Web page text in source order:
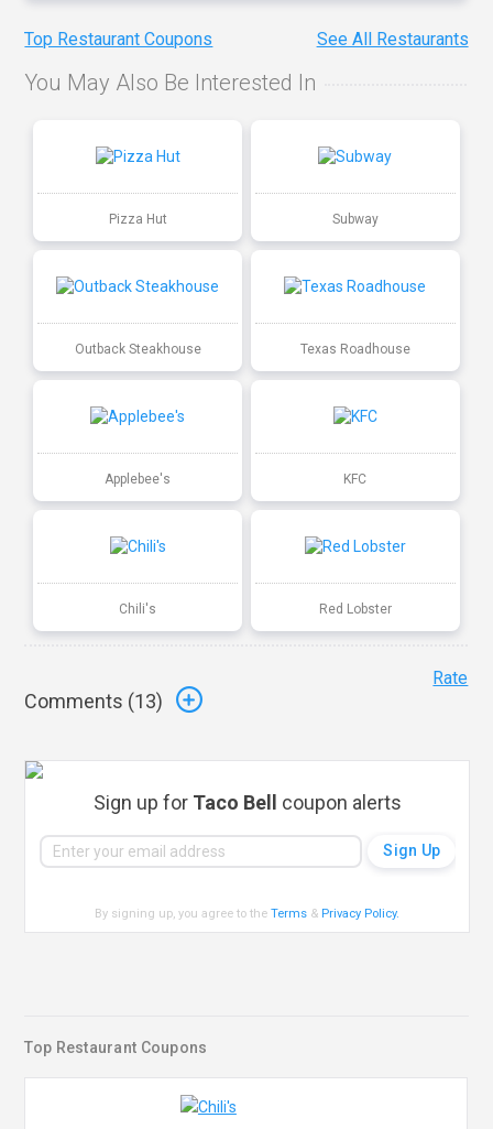
Top Restaurant Coupons See All Restaurants
You May Also Be Interested In
Pizza Hut Subway
Outback Steakhouse Texas Roadhouse
Applebee's KFC
Chili's Red Lobster
Comments (13)
Rate
Sign up for Taco Bell coupon alerts
By signing up, you agree to theTerms & Privacy Policy.
Top Restaurant Coupons